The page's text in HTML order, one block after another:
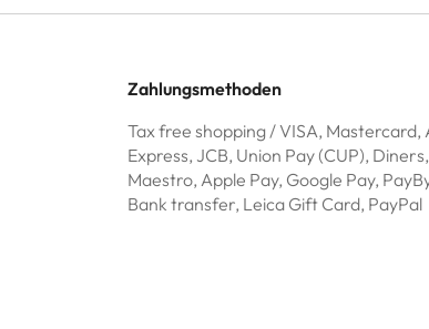
Zahlungsmethoden
Tax free shopping / VISA, Mastercard,
Express, JCB, Union Pay (CUP),
Maestro, Apple Pay, Google Pay,
Bank transfer, Leica Gift Card, PayPal